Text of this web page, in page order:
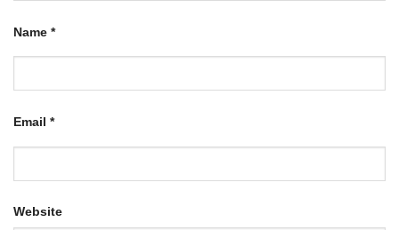
Name *
Email *
Website